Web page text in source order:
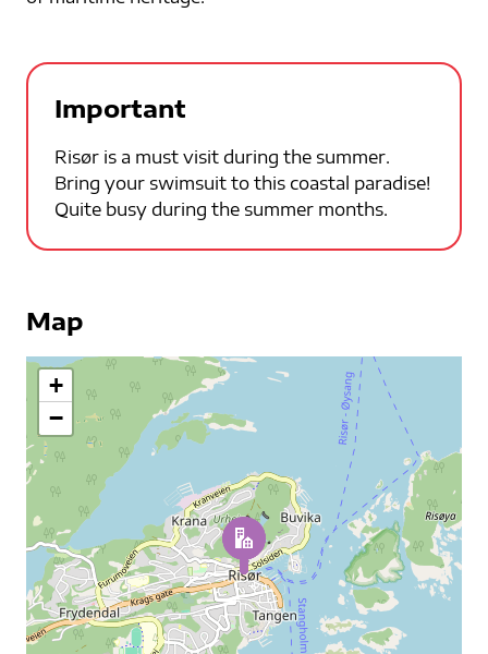
Important
Risør is a must visit during the summer.
Bring your swimsuit to this coastal paradise!
Quite busy during the summer months.
Map
+
−